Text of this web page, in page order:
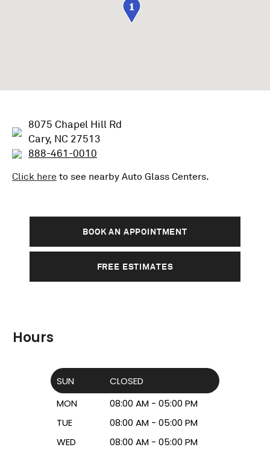
1
8075 Chapel Hill Rd
Cary, NC 27513
888-461-0010
Click here to see nearby Auto Glass Centers.
BOOK AN APPOINTMENT
FREE ESTIMATES
Hours
SUN
CLOSED
MON
08:00 AM - 05:00 PM
TUE
08:00 AM - 05:00 PM
WED
08:00 AM - 05:00 PM